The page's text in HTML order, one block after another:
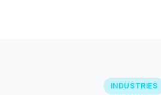
INDUSTRIES